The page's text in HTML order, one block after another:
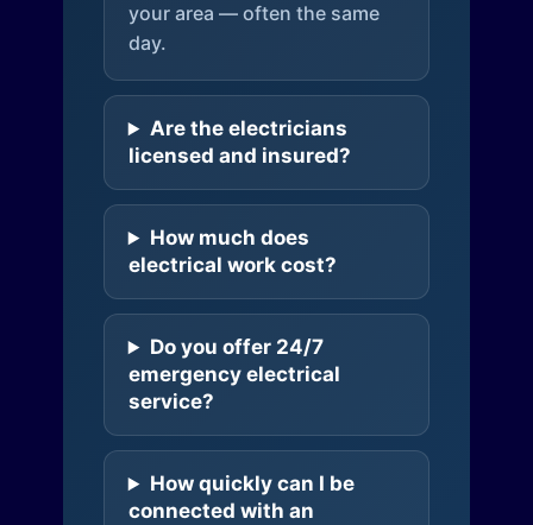
your area — often the same
day.
Are the electricians
licensed and insured?
How much does
electrical work cost?
Do you offer 24/7
emergency electrical
service?
How quickly can I be
connected with an